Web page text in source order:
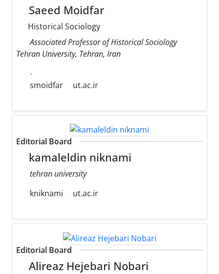
Saeed Moidfar
Historical Sociology
Associated Professor of Historical Sociology
Tehran University, Tehran, Iran
-
smoidfar
ut.ac.ir
Editorial Board
kamaleldin niknami
tehran university
kniknami
ut.ac.ir
Editorial Board
Alireaz Hejebari Nobari